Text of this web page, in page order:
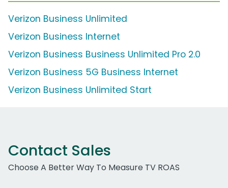
Verizon Business Unlimited
Verizon Business Internet
Verizon Business Business Unlimited Pro 2.0
Verizon Business 5G Business Internet
Verizon Business Unlimited Start
Contact Sales
Choose A Better Way To Measure TV ROAS